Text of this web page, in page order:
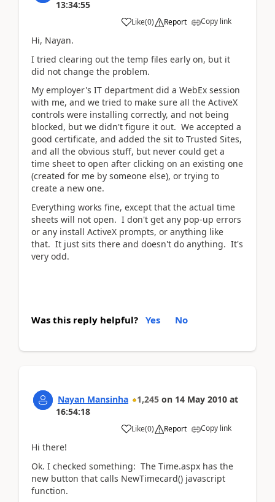
13:34:55
Like(0) Report Copy link
Hi, Nayan.
I tried clearing out the temp files early on, but it
did not change the problem.
My employer's IT department did a WebEx session
with me, and we tried to make sure all the ActiveX
controls were installing correctly, and not being
blocked, but we didn't figure it out. We accepted a
good certificate, and added the sit to Trusted Sites,
and all the obvious stuff, but never could get a
time sheet to open after clicking on an existing one
(created for me by someone else), or trying to
create a new one.
Everything works fine, except that the actual time
sheets will not open. I don't get any pop-up errors
or any install ActiveX prompts, or anything like
that. It just sits there and doesn't do anything. It's
very odd.
Was this reply helpful? Yes No
Nayan Mansinha 1,245 on 14 May 2010 at
16:54:18
Like(0) Report Copy link
Hi there!
Ok. I checked something: The Time.aspx has the
new button that calls NewTimecard() javascript
function.